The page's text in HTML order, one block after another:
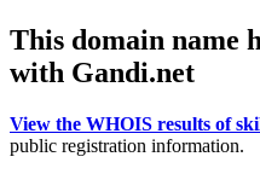
This domain name
with Gandi.net
View the WHOIS results of
public registration information.